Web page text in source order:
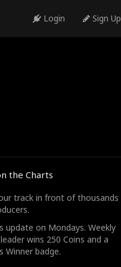
Login Sign Up
the Charts
track in front of thousands
update on Mondays. Weekly
wins 250 Coins and a
Winner badge.